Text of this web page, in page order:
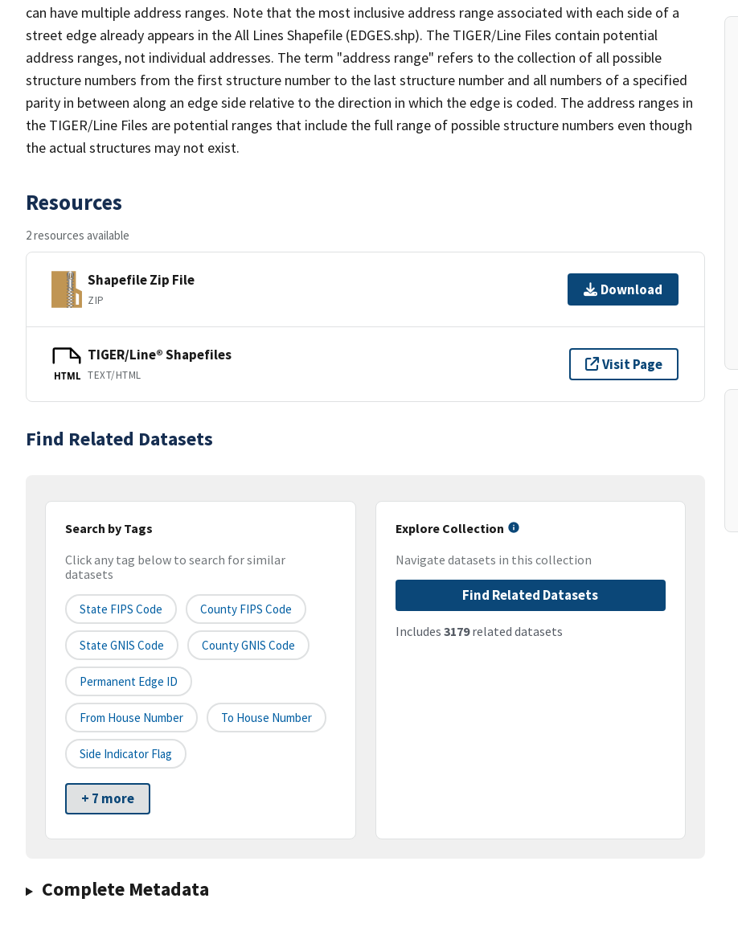
can have multiple address ranges. Note that the most inclusive address range associated with each side of a
street edge already appears in the All Lines Shapefile (EDGES.shp). The TIGER/Line Files contain potential
address ranges, not individual addresses. The term "address range" refers to the collection of all possible
structure numbers from the first structure number to the last structure number and all numbers of a specified
parity in between along an edge side relative to the direction in which the edge is coded. The address ranges in
the TIGER/Line Files are potential ranges that include the full range of possible structure numbers even though
the actual structures may not exist.
Resources
2 resources available
Shapefile Zip File
ZIP
Download
HTML
TIGER/Line® Shapefiles
TEXT/HTML
Visit Page
Find Related Datasets
Search by Tags
Click any tag below to search for similar
datasets
State FIPS Code County FIPS Code
State GNIS Code County GNIS Code
Permanent Edge ID
From House Number To House Number
Side Indicator Flag
+ 7 more
Explore Collection
Navigate datasets in this collection
Find Related Datasets
Includes 3179related datasets
Complete Metadata